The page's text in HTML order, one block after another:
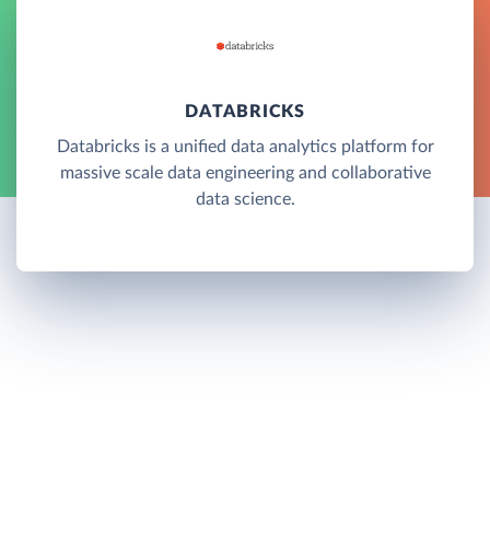
DATABRICKS
Databricks is a unified data analytics platform for
massive scale data engineering and collaborative
data science.